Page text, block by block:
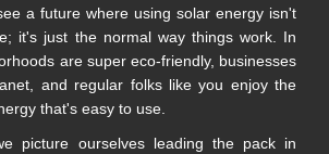
a future where using solar energy isn't
it's just the normal way things work. In
are super eco-friendly, businesses
and regular folks like you enjoy the
that's easy to use.
picture ourselves leading the pack in